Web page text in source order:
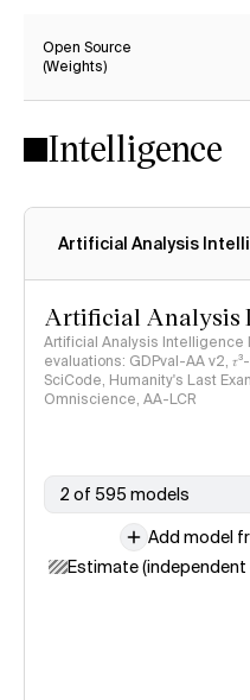
Open Source
(Weights)
Intelligence
Artificial Analysis
Artificial Analysis
Artificial Analysis Intelligence
evaluations: GDPval-AA v2,
SciCode, Humanity's Last
Omniscience, AA-LCR
2 of 595 models
Add model
Estimate